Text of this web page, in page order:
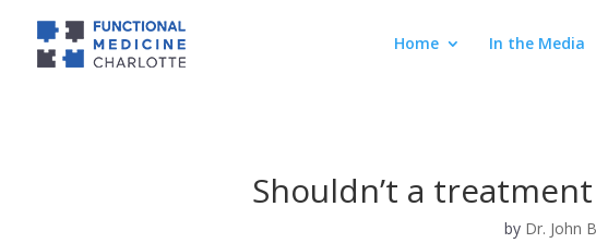
Home In the Media
Shouldn’t a
by Dr. John